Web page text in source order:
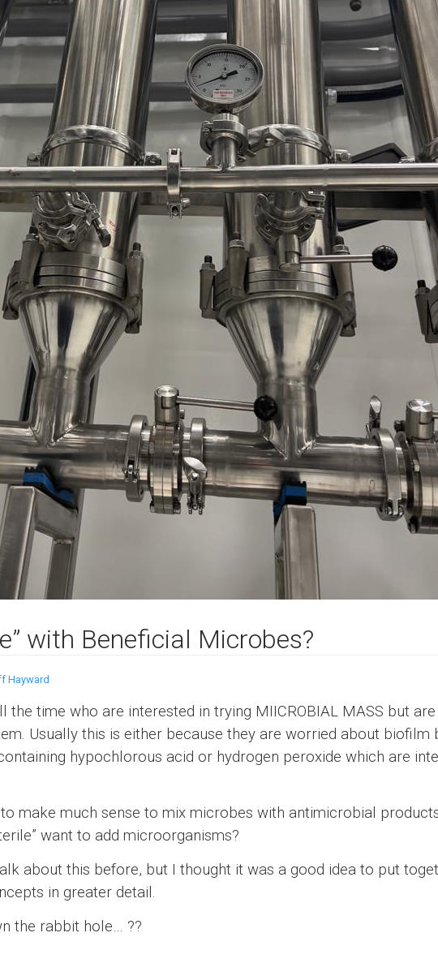
with Beneficial Microbes?
Hayward
the time who are interested in trying MIICROBIAL MASS but
Usually this is either because they are worried about biofilm
hypochlorous acid or hydrogen peroxide which are
make much sense to mix microbes with antimicrobial
want to add microorganisms?
about this before, but I thought it was a good idea to put
in greater detail.
the rabbit hole… ??️